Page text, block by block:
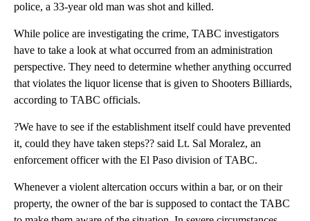
police, a 33-year old man was shot and killed.
While police are investigating the crime, TABC investigators
have to take a look at what occurred from an administration
perspective. They need to determine whether anything occurred
that violates the liquor license that is given to Shooters Billiards,
according to TABC officials.
?We have to see if the establishment itself could have prevented
it, could they have taken steps?? said Lt. Sal Moralez, an
enforcement officer with the El Paso division of TABC.
Whenever a violent altercation occurs within a bar, or on their
property, the owner of the bar is supposed to contact the TABC